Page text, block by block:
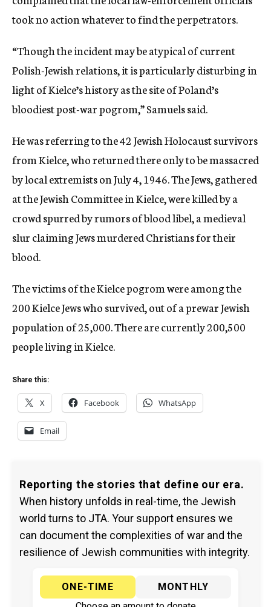
took no action whatever to find the perpetrators.
“Though the incident may be atypical of current
Polish-Jewish relations, it is particularly disturbing in
light of Kielce’s history as the site of Poland’s
bloodiest post-war pogrom,” Samuels said.
He was referring to the 42 Jewish Holocaust survivors
from Kielce, who returned there only to be massacred
by local extremists on July 4, 1946. The Jews, gathered
at the Jewish Committee in Kielce, were killed by a
crowd spurred by rumors of blood libel, a medieval
slur claiming Jews murdered Christians for their
blood.
The victims of the Kielce pogrom were among the
200 Kielce Jews who survived, out of a prewar Jewish
population of 25,000. There are currently 200,500
people living in Kielce.
Share this:
X Facebook WhatsApp
Email
Reporting the stories that define our era.
When history unfolds in real-time, the Jewish
world turns to JTA. Your support ensures we
can document the complexities of war and the
resilience of Jewish communities with integrity.
ONE-TIME
MONTHLY